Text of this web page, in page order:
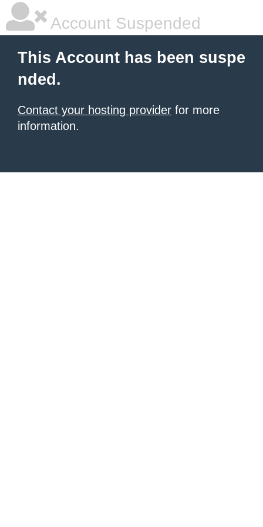
Account Suspended
This Account has been suspe
nded.
Contact your hosting provider for more
information.